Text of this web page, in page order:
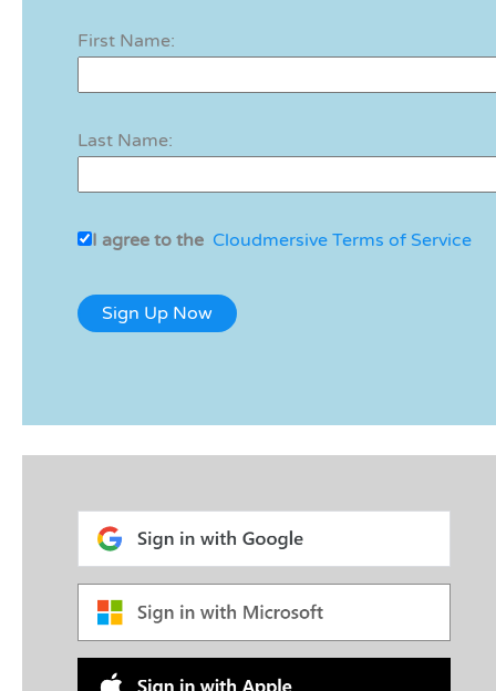
First Name:
Last Name:
I agree to the Cloudmersive Terms of Service